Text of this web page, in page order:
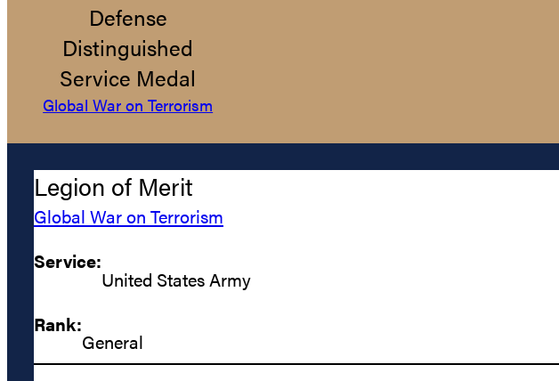
Defense
Distinguished
Service Medal
Global War on Terrorism
Legion of Merit
Global War on Terrorism
Service:
United States Army
Rank:
General